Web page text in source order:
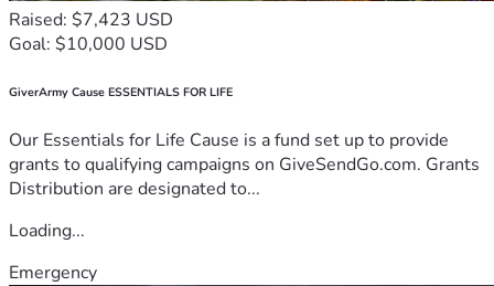
Raised: $7,423 USD
Goal: $10,000 USD
GiverArmy Cause ESSENTIALS FOR LIFE
Our Essentials for Life Cause is a fund set up to provide
grants to qualifying campaigns on GiveSendGo.com. Grants
Distribution are designated to...
Loading...
Emergency